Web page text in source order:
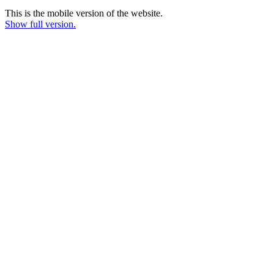
This is the mobile version of the website.
Show full version.